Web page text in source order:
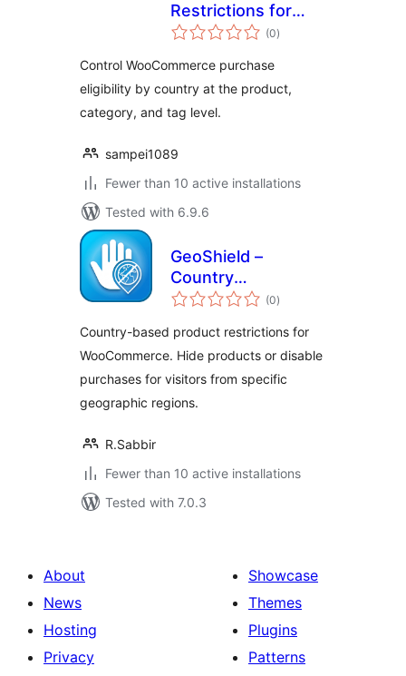
Restrictions for
Woo
(0total
ratings
)
Control WooCommerce purchase
eligibility by country at the product,
category, and tag level.
sampei1089
Fewer than 10 active installations
Tested with 6.9.6
GeoShield –
Country
Restrictions Lite for
(0total
ratings
)
Country-based product restrictions for
WooCommerce. Hide products or disable
purchases for visitors from specific
geographic regions.
R.Sabbir
Fewer than 10 active installations
Tested with 7.0.3
About
News
Hosting
Privacy
Showcase
Themes
Plugins
Patterns